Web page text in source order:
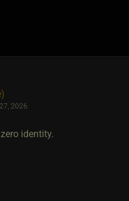
2026
identity.